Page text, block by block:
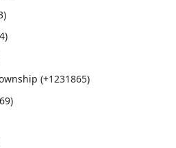
(+1231865)